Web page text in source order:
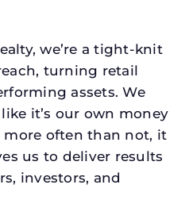
we’re a tight-knit
turning retail
assets. We
it’s our own money
more often than not, it
us to deliver results
investors, and